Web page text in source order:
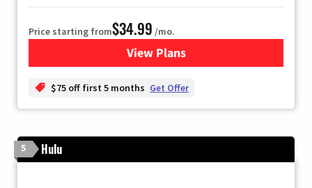
Price starting from$34.99 /mo.
View Plansfor YouTube TV
$75 off first 5 months Get Offer
5 Hulu